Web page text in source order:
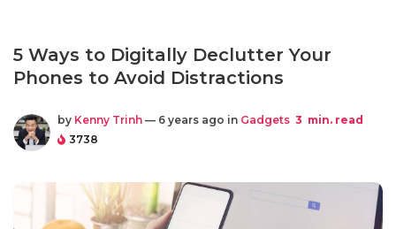
5 Ways to Digitally Declutter Your
Phones to Avoid Distractions
by Kenny Trinh — 6 years ago in Gadgets 3 min. read
3738